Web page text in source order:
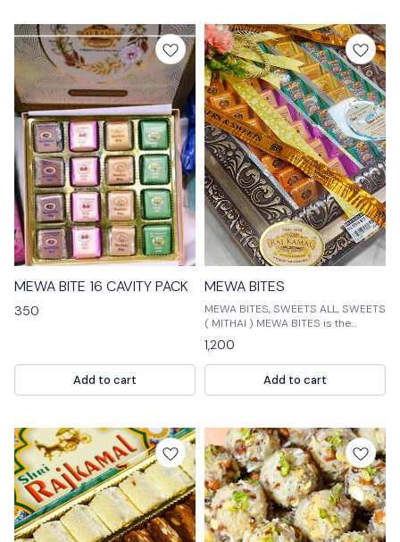
⭐ BestSeller
MEWA BITE 16 CAVITY PACK
350
Add to cart
MEWA BITES
MEWA BITES, SWEETS ALL, SWEETS
( MITHAI ) MEWA BITES is the
perfect way to satisfy your sweet
tooth! Our bites are made with
fresh, high-quality ingredients and
are perfect for a quick snack or
dessert. Our assortment of sweet
1,200
Add to cart